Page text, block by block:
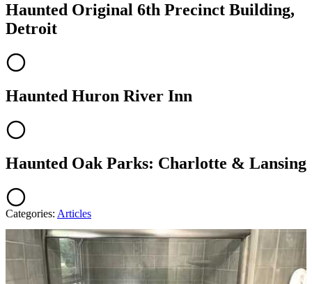
Haunted Original 6th Precinct Building,
Detroit
Haunted Huron River Inn
Haunted Oak Parks: Charlotte & Lansing
Categories: Articles
AROUND THE WEB